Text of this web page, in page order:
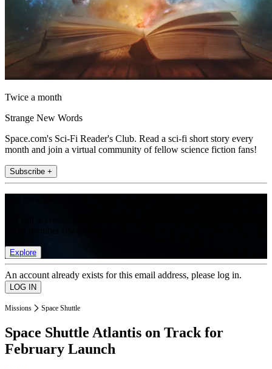
Twice a month
Strange New Words
Space.com's Sci-Fi Reader's Club. Read a sci-fi short story every
month and join a virtual community of fellow science fiction fans!
Subscribe +
Explore
An account already exists for this email address, please log in.
Missions Space Shuttle
Space Shuttle Atlantis on Track for
February Launch